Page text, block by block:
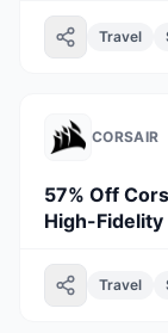
Travel
CORSAIR
57% Off
High-
Travel